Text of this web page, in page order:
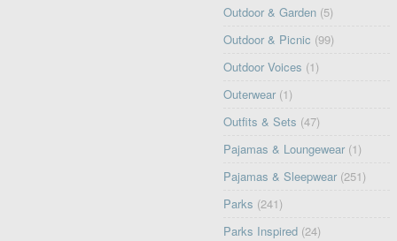
Outdoor & Garden (5)
Outdoor & Picnic (99)
Outdoor Voices (1)
Outerwear (1)
Outfits & Sets (47)
Pajamas & Loungewear (1)
Pajamas & Sleepwear (251)
Parks (241)
Parks Inspired (24)